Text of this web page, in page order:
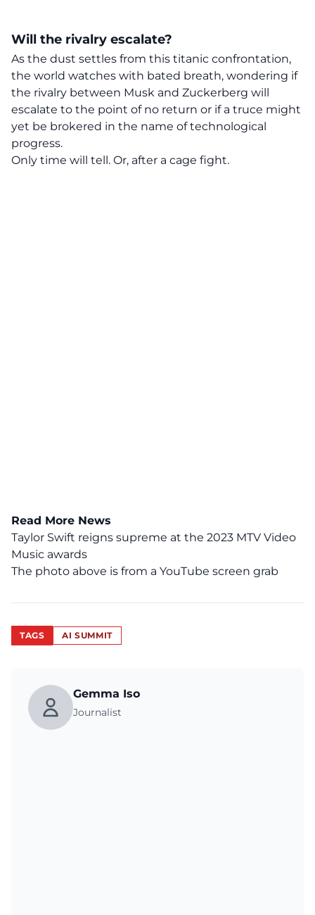
Will the rivalry escalate?
As the dust settles from this titanic confrontation,
the world watches with bated breath, wondering if
the rivalry between Musk and Zuckerberg will
escalate to the point of no return or if a truce might
yet be brokered in the name of technological
progress.
Only time will tell. Or, after a cage fight.
Read More News
Taylor Swift reigns supreme at the 2023 MTV Video
Music awards
The photo above is from a YouTube screen grab
TAGS AI SUMMIT
Gemma Iso
Journalist